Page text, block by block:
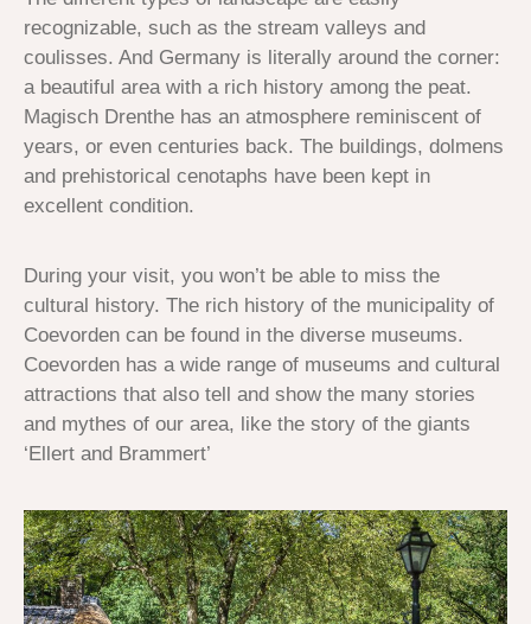
recognizable, such as the stream valleys and
coulisses. And Germany is literally around the corner:
a beautiful area with a rich history among the peat.
Magisch Drenthe has an atmosphere reminiscent of
years, or even centuries back. The buildings, dolmens
and prehistorical cenotaphs have been kept in
excellent condition.
During your visit, you won’t be able to miss the
cultural history. The rich history of the municipality of
Coevorden can be found in the diverse museums.
Coevorden has a wide range of museums and cultural
attractions that also tell and show the many stories
and mythes of our area, like the story of the giants
‘Ellert and Brammert’